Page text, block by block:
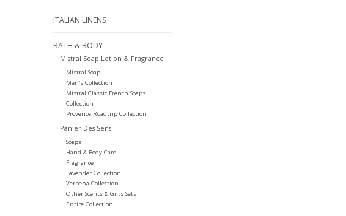
ITALIAN LINENS
BATH & BODY
Mistral Soap Lotion & Fragrance
Mistral Soap
Men's Collection
Mistral Classic French Soaps
Collection
Provence Roadtrip Collection
Panier Des Sens
Soaps
Hand & Body Care
Fragrance
Lavender Collection
Verbena Collection
Other Scents & Gifts Sets
Entire Collection